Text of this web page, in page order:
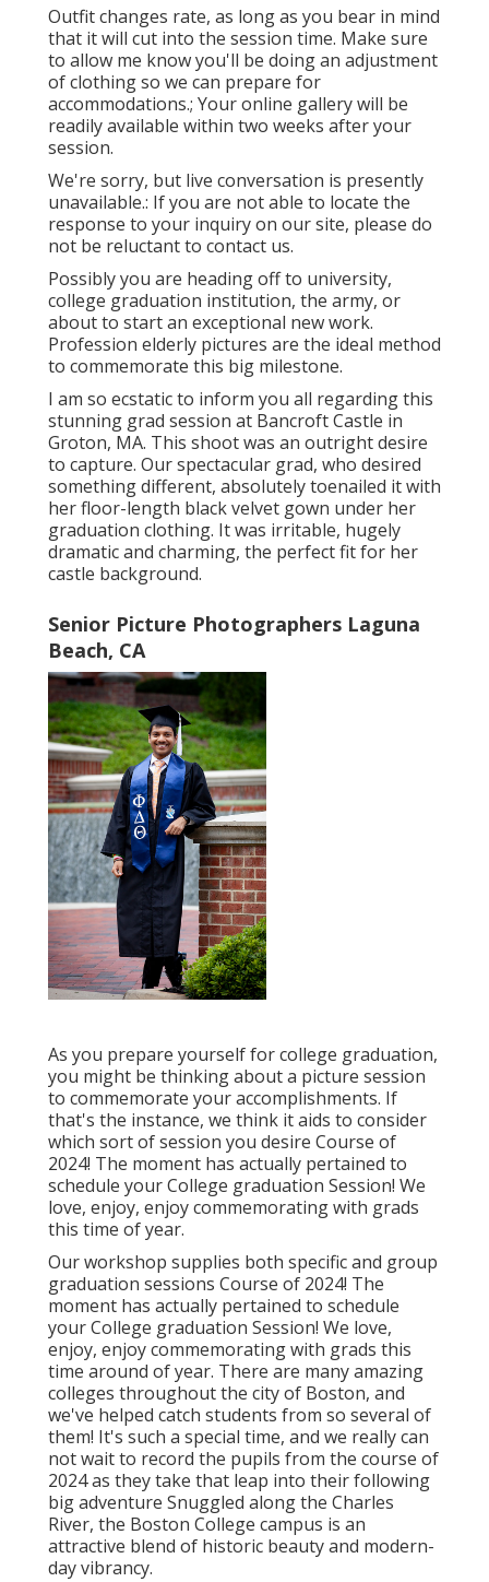
Outfit changes rate, as long as you bear in mind
that it will cut into the session time. Make sure
to allow me know you'll be doing an adjustment
of clothing so we can prepare for
accommodations.; Your online gallery will be
readily available within two weeks after your
session.
We're sorry, but live conversation is presently
unavailable.: If you are not able to locate the
response to your inquiry on our site, please do
not be reluctant to contact us.
Possibly you are heading off to university,
college graduation institution, the army, or
about to start an exceptional new work.
Profession elderly pictures are the ideal method
to commemorate this big milestone.
I am so ecstatic to inform you all regarding this
stunning grad session at Bancroft Castle in
Groton, MA. This shoot was an outright desire
to capture. Our spectacular grad, who desired
something different, absolutely toenailed it with
her floor-length black velvet gown under her
graduation clothing. It was irritable, hugely
dramatic and charming, the perfect fit for her
castle background.
Senior Picture Photographers Laguna
Beach, CA
As you prepare yourself for college graduation,
you might be thinking about a picture session
to commemorate your accomplishments. If
that's the instance, we think it aids to consider
which sort of session you desire Course of
2024! The moment has actually pertained to
schedule your College graduation Session! We
love, enjoy, enjoy commemorating with grads
this time of year.
Our workshop supplies both specific and group
graduation sessions Course of 2024! The
moment has actually pertained to schedule
your College graduation Session! We love,
enjoy, enjoy commemorating with grads this
time around of year. There are many amazing
colleges throughout the city of Boston, and
we've helped catch students from so several of
them! It's such a special time, and we really can
not wait to record the pupils from the course of
2024 as they take that leap into their following
big adventure Snuggled along the Charles
River, the Boston College campus is an
attractive blend of historic beauty and modern-
day vibrancy.